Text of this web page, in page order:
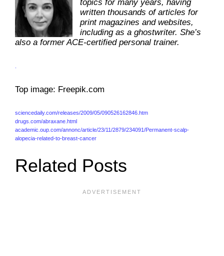
topics for many years, having
written thousands of articles for
print magazines and websites,
including as a ghostwriter. She’s
also a former ACE-certified personal trainer.
Top image: Freepik.com
sciencedaily.com/releases/2009/05/090526162846.htm
drugs.com/abraxane.html
academic.oup.com/annonc/article/23/11/2879/234091/Permanent-scalp-
alopecia-related-to-breast-cancer
Related Posts